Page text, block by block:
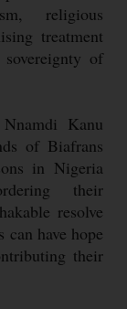
religious
treatment
of
Kanu
of Biafrans
in Nigeria
their
resolve
can have hope
their